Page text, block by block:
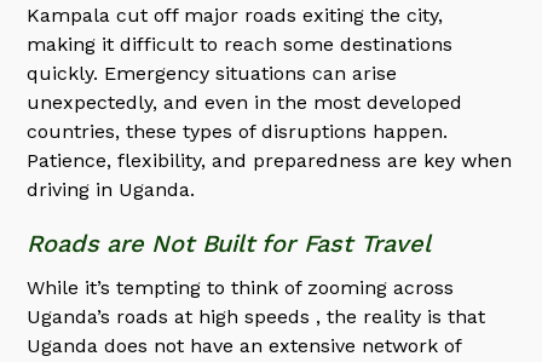
Kampala cut off major roads exiting the city,
making it difficult to reach some destinations
quickly. Emergency situations can arise
unexpectedly, and even in the most developed
countries, these types of disruptions happen.
Patience, flexibility, and preparedness are key when
driving in Uganda.
Roads are Not Built for Fast Travel
While it’s tempting to think of zooming across
Uganda’s roads at high speeds , the reality is that
Uganda does not have an extensive network of